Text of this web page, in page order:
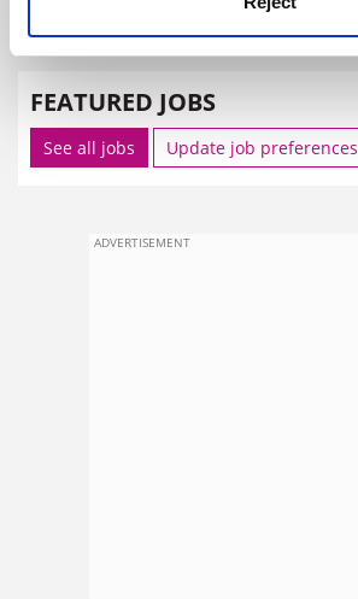
SPONSORED
FEATURED JOBS
See all jobs Update job preferences
ADVERTISEMENT